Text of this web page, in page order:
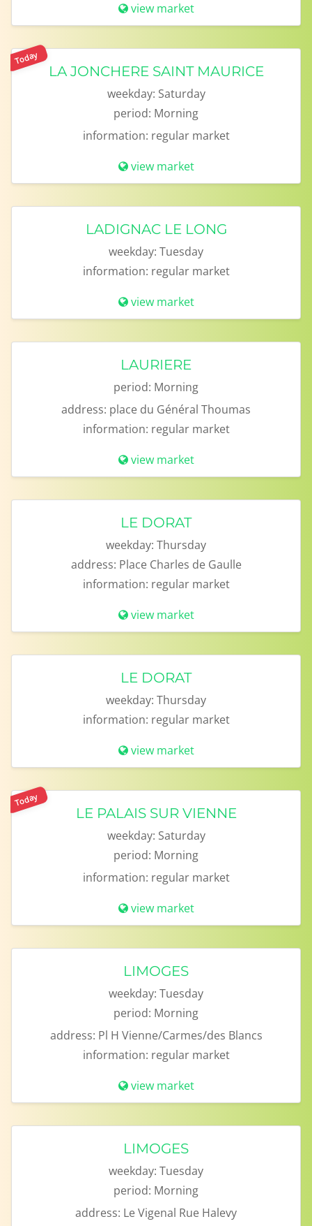
view market
Today
LA JONCHERE SAINT MAURICE
weekday: Saturday
period: Morning
information: regular market
view market
LADIGNAC LE LONG
weekday: Tuesday
information: regular market
view market
LAURIERE
period: Morning
address: place du Général Thoumas
information: regular market
view market
LE DORAT
weekday: Thursday
address: Place Charles de Gaulle
information: regular market
view market
LE DORAT
weekday: Thursday
information: regular market
view market
Today
LE PALAIS SUR VIENNE
weekday: Saturday
period: Morning
information: regular market
view market
LIMOGES
weekday: Tuesday
period: Morning
address: Pl H Vienne/Carmes/des Blancs
information: regular market
view market
LIMOGES
weekday: Tuesday
period: Morning
address: Le Vigenal Rue Halevy